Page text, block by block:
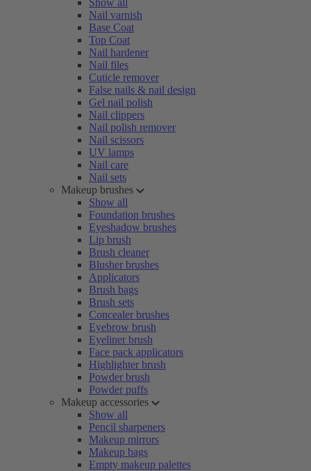
Show all
Nail varnish
Base Coat
Top Coat
Nail hardener
Nail files
Cuticle remover
False nails & nail design
Gel nail polish
Nail clippers
Nail polish remover
Nail scissors
UV lamps
Nail care
Nail sets
Makeup brushes
Show all
Foundation brushes
Eyeshadow brushes
Lip brush
Brush cleaner
Blusher brushes
Applicators
Brush bags
Brush sets
Concealer brushes
Eyebrow brush
Eyeliner brush
Face pack applicators
Highlighter brush
Powder brush
Powder puffs
Makeup accessories
Show all
Pencil sharpeners
Makeup mirrors
Makeup bags
Empty makeup palettes